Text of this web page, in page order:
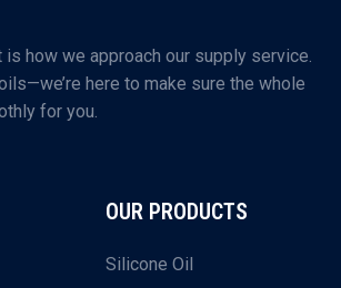
how we approach our supply service.
here to make sure the whole
for you.
OUR PRODUCTS
Silicone Oil